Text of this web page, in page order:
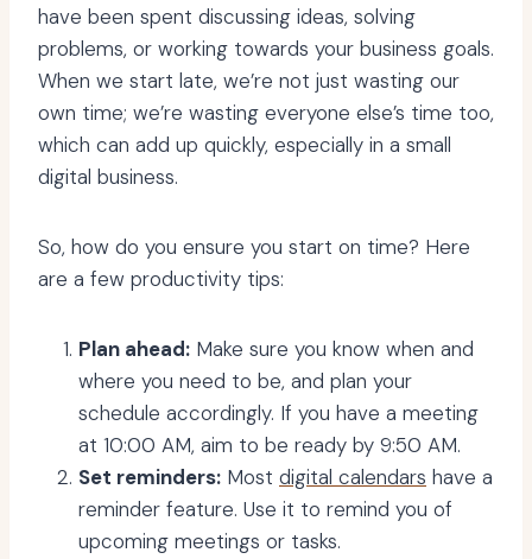
have been spent discussing ideas, solving
problems, or working towards your business goals.
When we start late, we’re not just wasting our
own time; we’re wasting everyone else’s time too,
which can add up quickly, especially in a small
digital business.
So, how do you ensure you start on time? Here
are a few productivity tips:
Plan ahead: Make sure you know when and
where you need to be, and plan your
schedule accordingly. If you have a meeting
at 10:00 AM, aim to be ready by 9:50 AM.
Set reminders: Most digital calendars have a
reminder feature. Use it to remind you of
upcoming meetings or tasks.